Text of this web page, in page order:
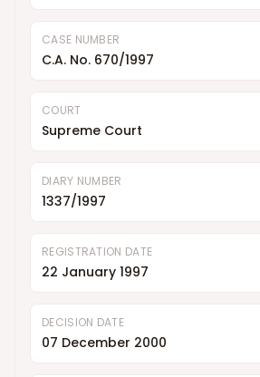
CASE NUMBER
C.A. No. 670/1997
COURT
Supreme Court
DIARY NUMBER
1337/1997
REGISTRATION DATE
22 January 1997
DECISION DATE
07 December 2000